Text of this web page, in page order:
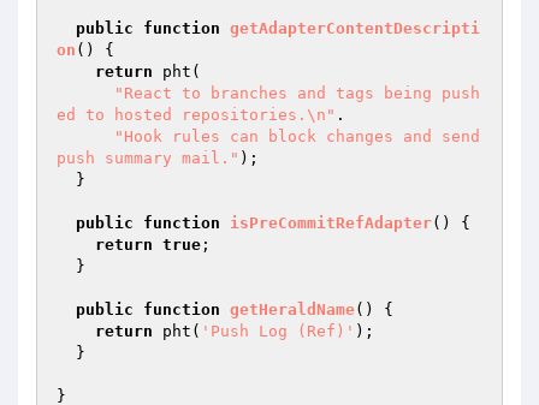
public function getAdapterContentDescripti
on ()
{
return pht(
"React to branches and tags being push
ed to hosted repositories.\n" .
"Hook rules can block changes and send
push summary mail." );
public function isPreCommitRefAdapter()
{
return true ;
public function getHeraldName()
{
return pht( 'Push Log (Ref)' );